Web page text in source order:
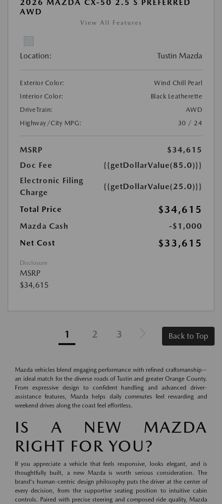
2026 MAZDA CX-50 2.5 S PREFERRED
AWD
View All Features
Location: Tustin Mazda
Exterior Color:
Wind Chill Pearl
Interior Color:
Black Leatherette
DriveTrain:
AWD
Highway/City MPG:
30 / 24
MSRP
$34,615
Doc Fee
{{getDollarValue(85.0)}}
Electronic Filing
Charge
{{getDollarValue(25.0)}}
Total Price $34,615
Mazda Cash
-$1,000
Net Cost
$33,615
Disclosure
MSRP
$34,615
1 2 3 Back to Top
Mazda vehicles blend engaging performance with refined craftsmanship—
an ideal match for the diverse roads of Tustin and greater Orange County.
From expressive design to confident handling and advanced driver-
assistance features, Mazda helps daily commutes feel rewarding and
weekend drives along the coast feel effortless.
IS A NEW MAZDA
RIGHT FOR YOU?
If you appreciate a vehicle that feels responsive, looks elegant, and is
thoughtfully built, a new Mazda is worth serious consideration. The
brand's human-centric design philosophy puts the driver at the center of
every decision, from the supportive seating position to intuitive cabin
controls. Paired with precise steering and composed ride quality, Mazda